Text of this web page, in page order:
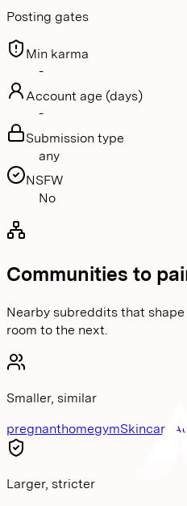
Posting gates
Min karma
-
Account age (days)
-
Submission type
any
NSFW
No
Communities to
Nearby subreddits that
room to the next.
Smaller, similar
pregnanthomegym
Larger, stricter